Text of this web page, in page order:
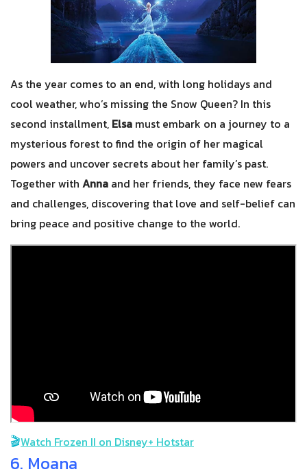
As the year comes to an end, with long holidays and
cool weather, who’s missing the Snow Queen? In this
second installment, Elsa must embark on a journey to a
mysterious forest to find the origin of her magical
powers and uncover secrets about her family’s past.
Together with Anna and her friends, they face new fears
and challenges, discovering that love and self-belief can
bring peace and positive change to the world.
🎬Watch Frozen II on Disney+ Hotstar
6. Moana